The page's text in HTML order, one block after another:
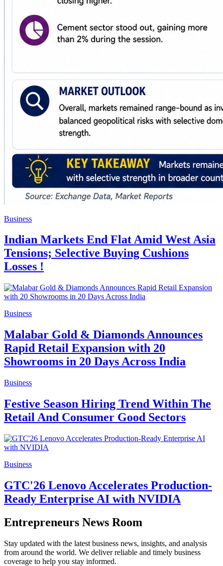
Business
Indian Markets End Flat Amid West Asia
Tensions; Selective Buying Cushions
Losses !
Business
Malabar Gold & Diamonds Announces
Rapid Retail Expansion with 20
Showrooms in 20 Days Across India
Business
Festive Season Hiring Trend Within The
Retail And Consumer Good Sectors
Business
GTC'26 Lenovo Accelerates Production-
Ready Enterprise AI with NVIDIA
Entrepreneurs News Room
Stay updated with the latest business news, insights, and analysis
from around the world. We deliver reliable and timely business
coverage to help you stay informed.